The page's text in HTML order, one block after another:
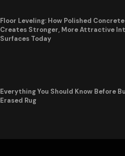
Floor Leveling: How Polished Concrete
Creates Stronger, More Attractive
Surfaces Today
Everything You Should Know Before
Erased Rug